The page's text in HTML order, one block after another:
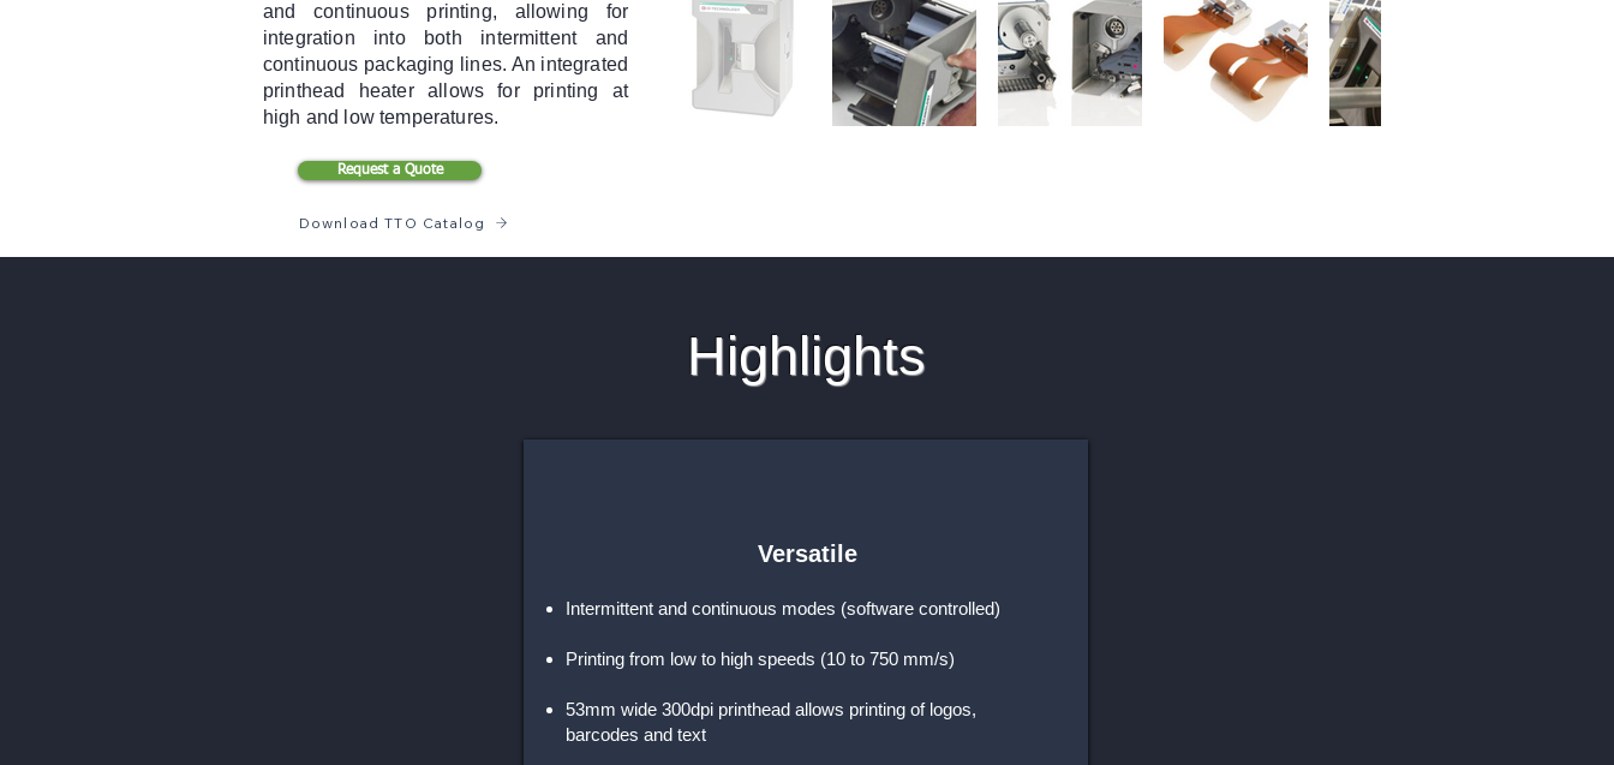
and continuous printing, allowing for
integration into both intermittent and
continuous packaging lines. An integrated
printhead heater allows for printing at
high and low temperatures.
Request a Quote
Download TTO Catalog
Highlights
Versatile
Intermittent and continuous modes (software controlled)
Printing from low to high speeds (10 to 750 mm/s)
53mm wide 300dpi printhead allows printing of logos,
barcodes and text